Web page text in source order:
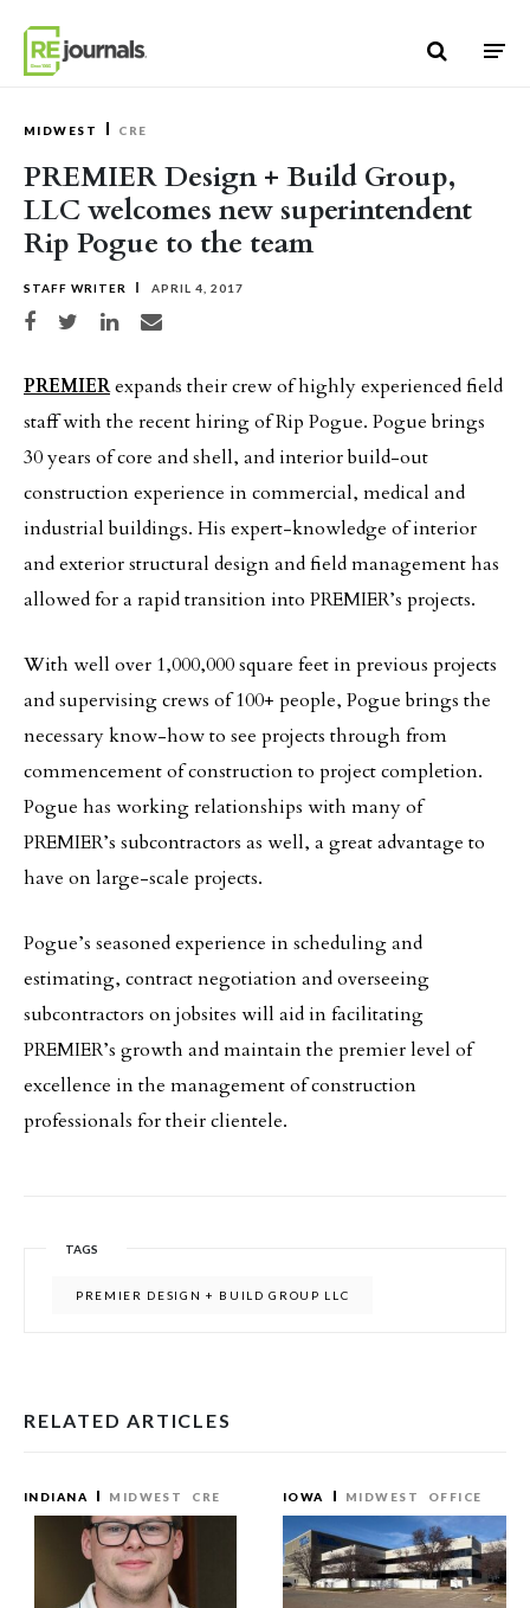
MIDWEST CRE
PREMIER Design + Build Group,
LLC welcomes new superintendent
Rip Pogue to the team
STAFF WRITER APRIL 4, 2017
Share on Facebook
Share on TwitterShare on LinkedIn
Share via email
PREMIERexpands their crew of highly experienced field
staff with the recent hiring of Rip Pogue. Pogue brings
30 years of core and shell, and interior build-out
construction experience in commercial, medical and
industrial buildings. His expert-knowledge of interior
and exterior structural design and field management has
allowed for a rapid transition into PREMIER’s projects.
With well over 1,000,000 square feet in previous projects
and supervising crews of 100+ people, Pogue brings the
necessary know-how to see projects through from
commencement of construction to project completion.
Pogue has working relationships with many of
PREMIER’s subcontractors as well, a great advantage to
have on large-scale projects.
Pogue’s seasoned experience in scheduling and
estimating, contract negotiation and overseeing
subcontractors on jobsites will aid in facilitating
PREMIER’s growth and maintain the premier level of
excellence in the management of construction
professionals for their clientele.
TAGS
PREMIER DESIGN + BUILD GROUP LLC
RELATED ARTICLES
INDIANA MIDWEST CRE IOWA MIDWEST OFFICE